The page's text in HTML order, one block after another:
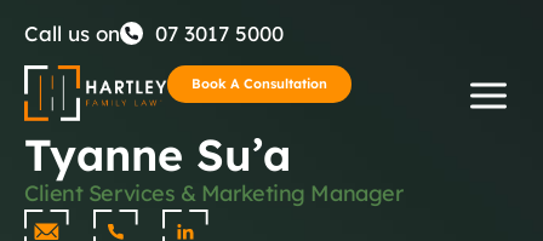
Call us on 07 3017 5000
Book A Consultation
Tyanne Su’a
Client Services & Marketing Manager